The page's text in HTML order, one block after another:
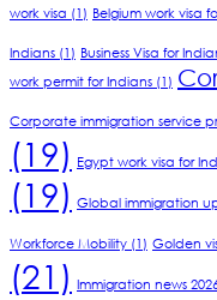
work visa (1) Belgium work visa
Indians (1) Business Visa for
work permit for Indians (1)
Corporate immigration service
(19) Egypt work visa for
(19) Global immigration
Workforce Mobility (1) Golden
(21) Immigration news